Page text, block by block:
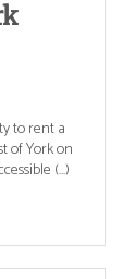
to rent a
of York on
(...)